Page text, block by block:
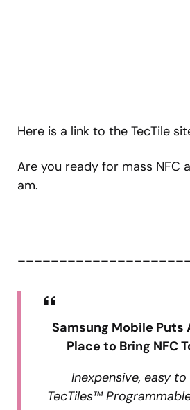
Here is a link to the TecTile
Are you ready for mass NFC
am.
Samsung Mobile Puts
Place to Bring NFC
Inexpensive, easy
TecTiles™